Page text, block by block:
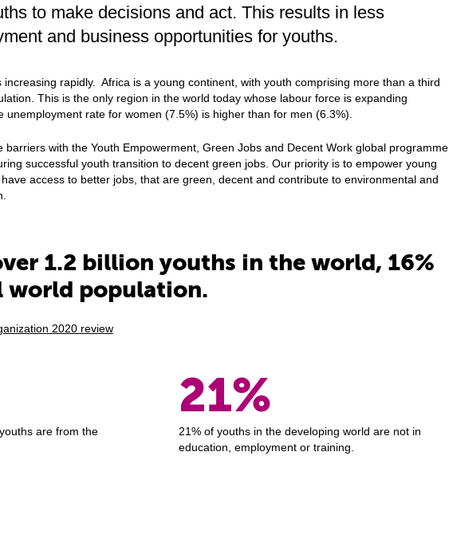
to make decisions and act. This results in less
and business opportunities for youths.
rapidly. Africa is a young continent, with youth comprising more than a third
This is the only region in the world today whose labour force is expanding
unemployment rate for women (7.5%) is higher than for men (6.3%).
barriers with the Youth Empowerment, Green Jobs and Decent Work global programme,
successful youth transition to decent green jobs. Our priority is to empower young
access to better jobs, that are green, decent and contribute to environmental and
1.2 billion youths in the world, 16%
world population.
2020 review
are from the
21%
21% of youths in the developing world are not in
education, employment or training.